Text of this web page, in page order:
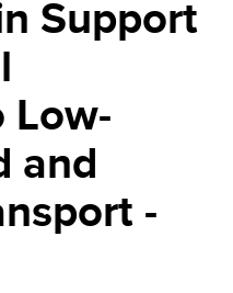
Support
Low-
and
-